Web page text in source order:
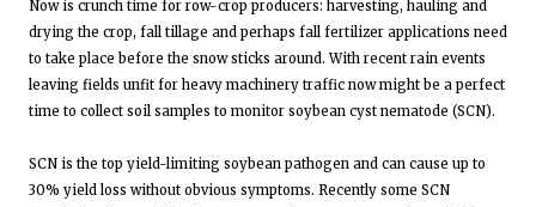
Now is crunch time for row-crop producers: harvesting, hauling and
drying the crop, fall tillage and perhaps fall fertilizer applications need
to take place before the snow sticks around. With recent rain events
leaving fields unfit for heavy machinery traffic now might be a perfect
time to collect soil samples to monitor soybean cyst nematode (SCN).
SCN is the top yield-limiting soybean pathogen and can cause up to
30% yield loss without obvious symptoms. Recently some SCN